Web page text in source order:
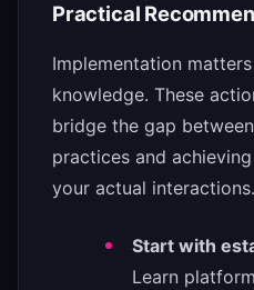
Practical
Implementation
knowledge. These
bridge the gap
practices and
your actual interactions.
Start with
Learn